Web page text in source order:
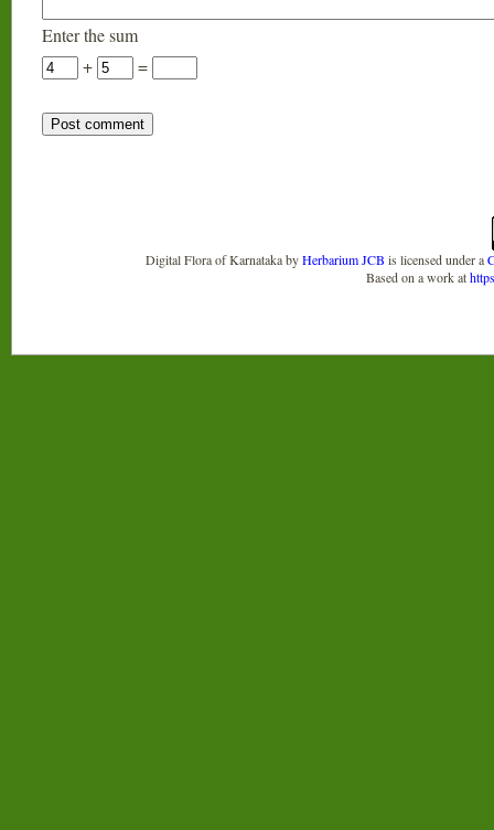
Enter the sum
+
=
Digital Flora of KarnatakabyHerbarium JCB is licensed under a
Based on a work at